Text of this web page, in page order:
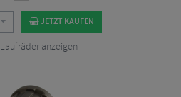
JETZT KAUFEN
anzeigen